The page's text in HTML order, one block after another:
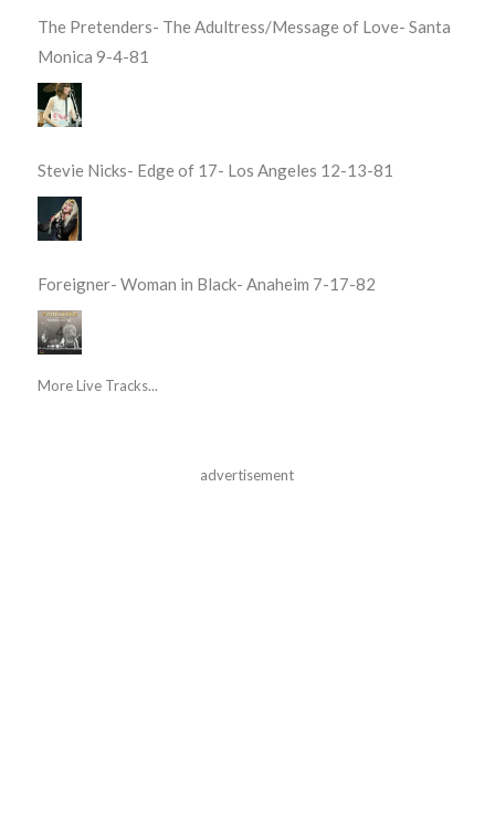
The Pretenders- The Adultress/Message of Love- Santa
Monica 9-4-81
Stevie Nicks- Edge of 17- Los Angeles 12-13-81
Foreigner- Woman in Black- Anaheim 7-17-82
More Live Tracks...
advertisement